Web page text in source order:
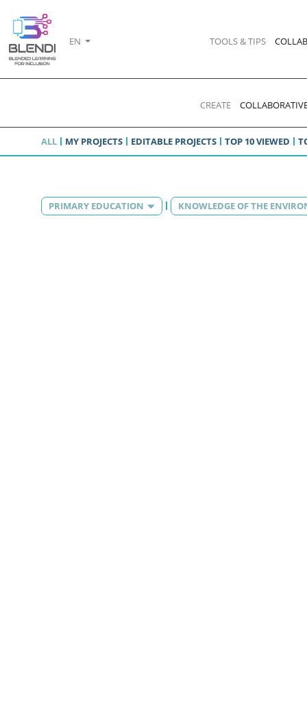
EN TOOLS & TIPS
CREATE
ALL MY PROJECTS EDITABLE PROJECTS TOP 10 VIEWED
PRIMARY EDUCATION